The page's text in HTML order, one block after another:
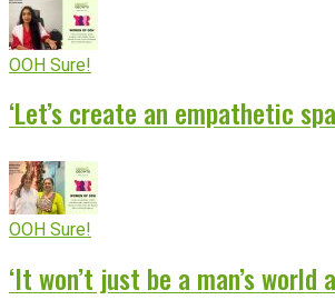
OOH Sure!
‘Let’s create an empathetic
OOH Sure!
‘It won’t just be a man’s world